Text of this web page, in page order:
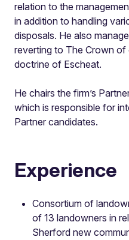
relation to the
in addition to handling
disposals. He also
reverting to The Crown of
doctrine of Escheat.
He chairs the firm’s
which is responsible for
Partner candidates.
Experience
Consortium of
of 13 landowners in
Sherford new